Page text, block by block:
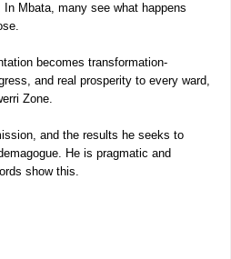
Mbata, many see what happens
becomes transformation-
and real prosperity to every ward,
Zone.
and the results he seeks to
He is pragmatic and
show this.